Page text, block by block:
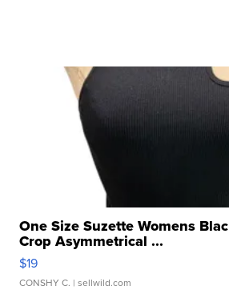
One Size Suzette Womens
Crop Asymmetrical ...
$19
CONSHY C. | sellwild.com